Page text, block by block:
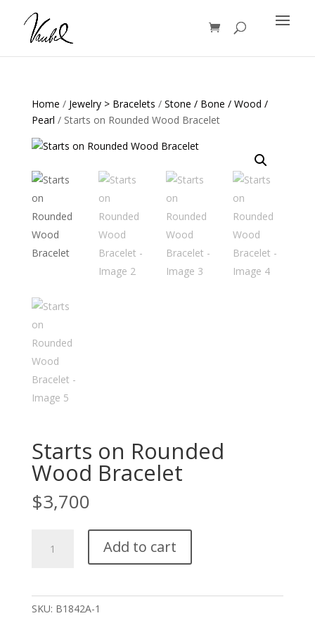
Products
search
Home / Jewelry > Bracelets / Stone / Bone / Wood /
Pearl / Starts on Rounded Wood Bracelet
Starts on Rounded
Wood Bracelet
$3,700
Add to cart
SKU: B1842A-1